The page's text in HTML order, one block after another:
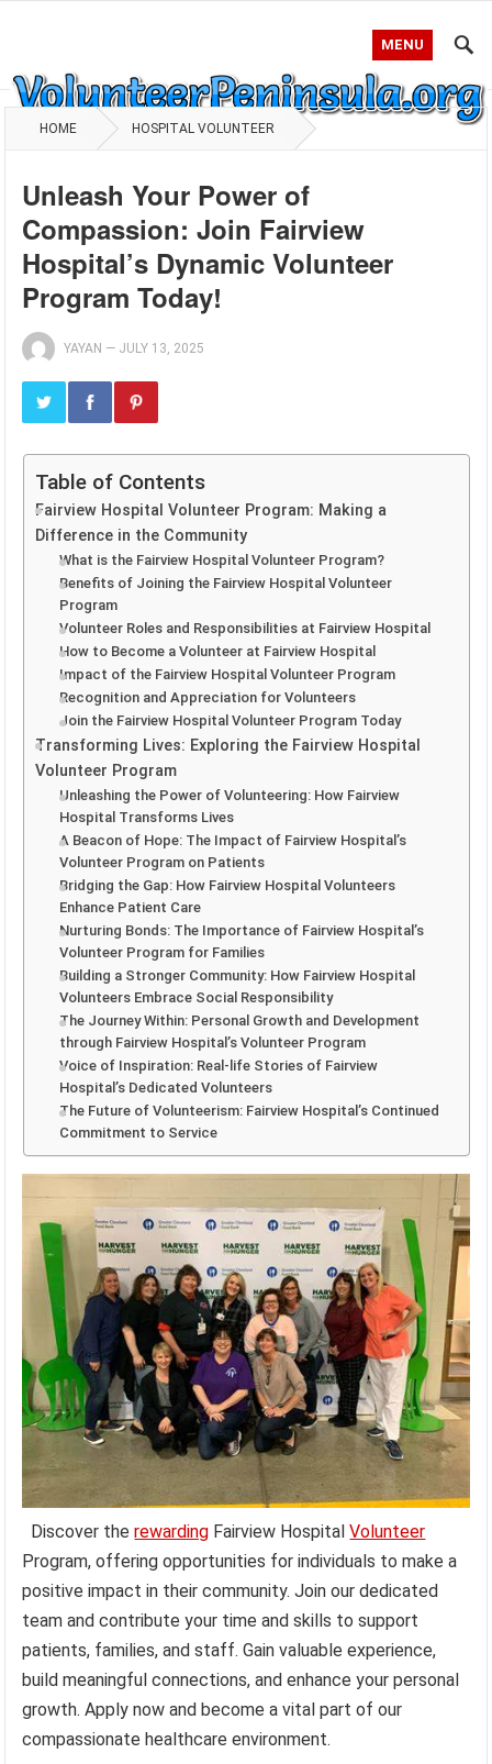
MENU
HOME HOSPITAL VOLUNTEER
Unleash Your Power of
Compassion: Join Fairview
Hospital’s Dynamic Volunteer
Program Today!
YAYAN — JULY 13, 2025
Table of Contents
Fairview Hospital Volunteer Program: Making a
Difference in the Community
What is the Fairview Hospital Volunteer Program?
Benefits of Joining the Fairview Hospital Volunteer
Program
Volunteer Roles and Responsibilities at Fairview Hospital
How to Become a Volunteer at Fairview Hospital
Impact of the Fairview Hospital Volunteer Program
Recognition and Appreciation for Volunteers
Join the Fairview Hospital Volunteer Program Today
Transforming Lives: Exploring the Fairview Hospital
Volunteer Program
Unleashing the Power of Volunteering: How Fairview
Hospital Transforms Lives
A Beacon of Hope: The Impact of Fairview Hospital’s
Volunteer Program on Patients
Bridging the Gap: How Fairview Hospital Volunteers
Enhance Patient Care
Nurturing Bonds: The Importance of Fairview Hospital’s
Volunteer Program for Families
Building a Stronger Community: How Fairview Hospital
Volunteers Embrace Social Responsibility
The Journey Within: Personal Growth and Development
through Fairview Hospital’s Volunteer Program
Voice of Inspiration: Real-life Stories of Fairview
Hospital’s Dedicated Volunteers
The Future of Volunteerism: Fairview Hospital’s Continued
Commitment to Service
Discover therewarding Fairview HospitalVolunteer
Program, offering opportunities for individuals to make a
positive impact in their community. Join our dedicated
team and contribute your time and skills to support
patients, families, and staff. Gain valuable experience,
build meaningful connections, and enhance your personal
growth. Apply now and become a vital part of our
compassionate healthcare environment.